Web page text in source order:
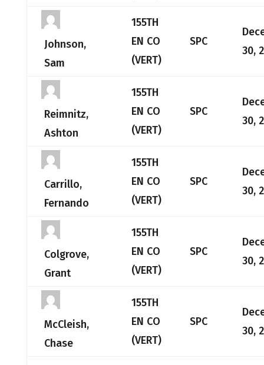
Johnson,
Sam
155TH
EN CO
(VERT)
SPC
30,
Reimnitz,
Ashton
155TH
EN CO
(VERT)
SPC
30,
Carrillo,
Fernando
155TH
EN CO
(VERT)
SPC
30,
Colgrove,
Grant
155TH
EN CO
(VERT)
SPC
30,
McCleish,
Chase
155TH
EN CO
(VERT)
SPC
30,